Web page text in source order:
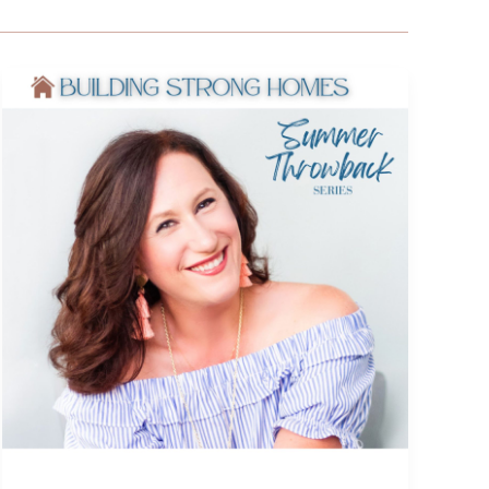
The
Underdog
Story:
Faith,
Grit,
and
Becoming
Who
You’re
Called
to